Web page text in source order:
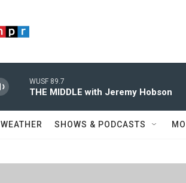
WUSF 89.7
THE MIDDLE with Jeremy Hobson
WEATHER SHOWS & PODCASTS